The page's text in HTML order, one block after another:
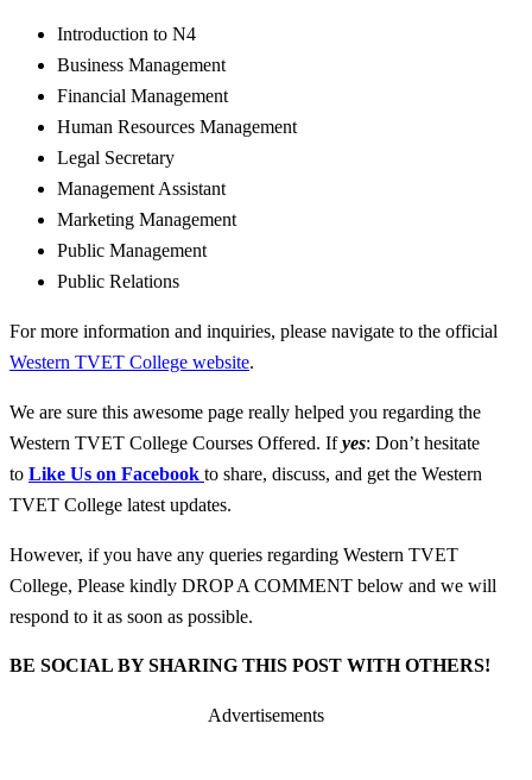
Introduction to N4
Business Management
Financial Management
Human Resources Management
Legal Secretary
Management Assistant
Marketing Management
Public Management
Public Relations
For more information and inquiries, please navigate to the official
Western TVET College website.
We are sure this awesome page really helped you regarding the
Western TVET College Courses Offered. Ifyes: Don’t hesitate
to Like Us on Facebook to share, discuss, and get the Western
TVET College latest updates.
However, if you have any queries regarding Western TVET
College, Please kindly DROP A COMMENT below and we will
respond to it as soon as possible.
BE SOCIAL BY SHARING THIS POST WITH OTHERS!
Advertisements